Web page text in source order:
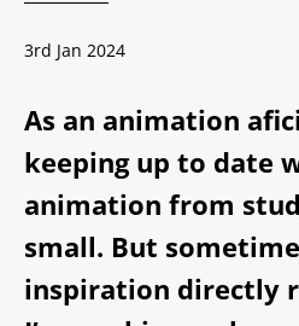
3rd Jan 2024
As an animation
keeping up to date
animation from
small. But
inspiration directly